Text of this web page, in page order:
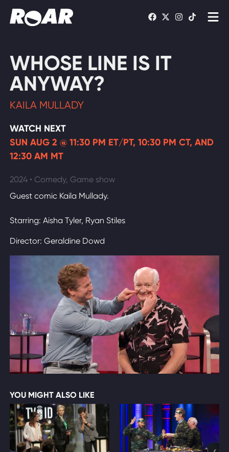
Schedule
Find On TV
WATCH LIVE
WHOSE LINE IS IT
ANYWAY?
KAILA MULLADY
WATCH NEXT
SUN AUG 2 @ 11:30 PM ET/PT, 10:30 PM CT, AND
12:30 AM MT
2024 • Comedy, Game show
Guest comic Kaila Mullady.
Starring: Aisha Tyler, Ryan Stiles
Director: Geraldine Dowd
YOU MIGHT ALSO LIKE